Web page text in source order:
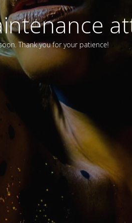
Thank you for your patience!